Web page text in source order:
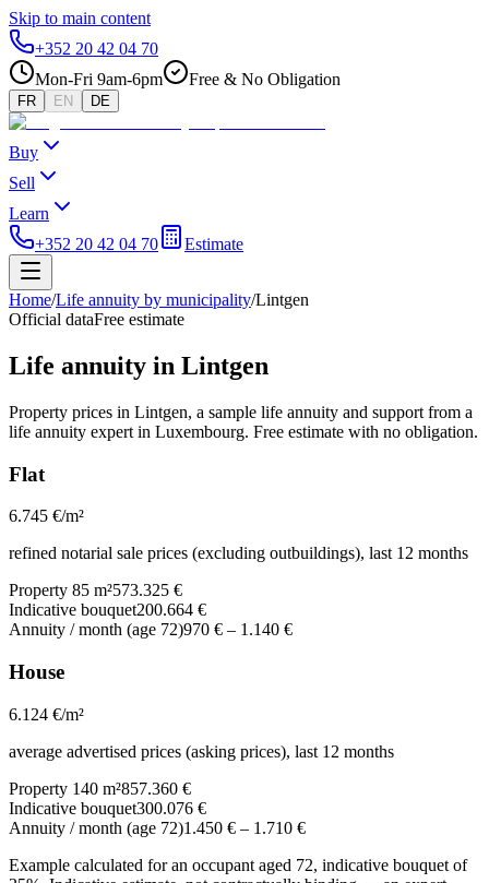
Skip to main content
+352 20 42 04 70
Mon-Fri 9am-6pm
Free & No Obligation
FR EN DE
Buy
Sell
Learn
+352 20 42 04 70
Estimate
Home/Life annuity by municipality/Lintgen
Official dataFree estimate
Life annuity in Lintgen
Property prices in Lintgen, a sample life annuity and support from a
life annuity expert in Luxembourg. Free estimate with no obligation.
Flat
6.745 €/m²
refined notarial sale prices (excluding outbuildings), last 12 months
Property 85 m²573.325 €
Indicative bouquet200.664 €
Annuity / month (age 72)970 € – 1.140 €
House
6.124 €/m²
average advertised prices (asking prices), last 12 months
Property 140 m²857.360 €
Indicative bouquet300.076 €
Annuity / month (age 72)1.450 € – 1.710 €
Example calculated for an occupant aged 72, indicative bouquet of